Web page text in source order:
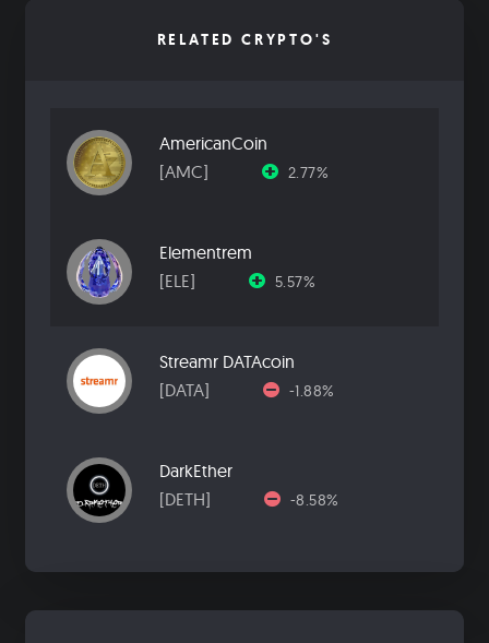
RELATED CRYPTO'S
AmericanCoin
[AMC]
2.77%
Elementrem
[ELE]
5.57%
Streamr DATAcoin
[DATA]
-1.88%
DarkEther
[DETH]
-8.58%